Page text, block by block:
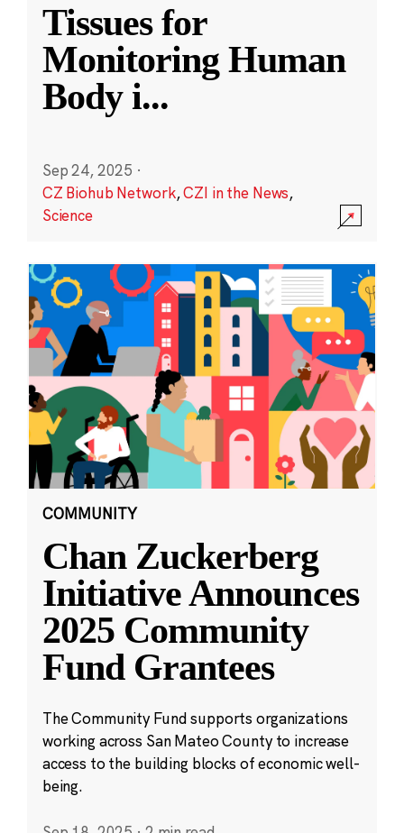
Tissues for
Monitoring Human
Body i...
Sep 24, 2025 ·
CZ Biohub Network,CZI in the News,
Science
COMMUNITY
Chan Zuckerberg
Initiative Announces
2025 Community
Fund Grantees
The Community Fund supports organizations
working across San Mateo County to increase
access to the building blocks of economic well-
being.